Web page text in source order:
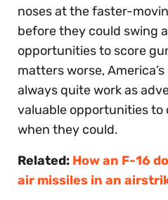
noses at the faster-
before they could swing
opportunities to score
matters worse,
always quite work as
valuable opportunities
when they could.
Related: How an F-16
air missiles in an